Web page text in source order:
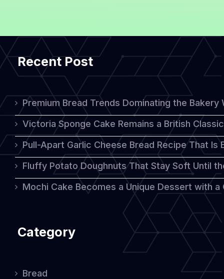
Calories
You
Can
Bake
at
Home
Recent Post
Premium Bread Trends Dominating the Bakery
Victoria Sponge Cake Remains a British
Pull-Apart Garlic Cheese Bread Recipe That
Fluffy Potato Doughnuts That Stay Soft Until
Mochi Cake Becomes a Unique Dessert with
Category
Bread